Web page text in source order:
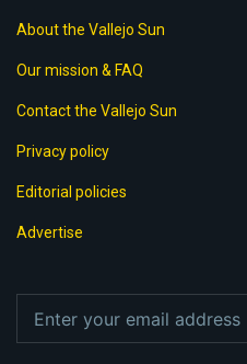
About the Vallejo Sun
Our mission & FAQ
Contact the Vallejo Sun
Privacy policy
Editorial policies
Advertise